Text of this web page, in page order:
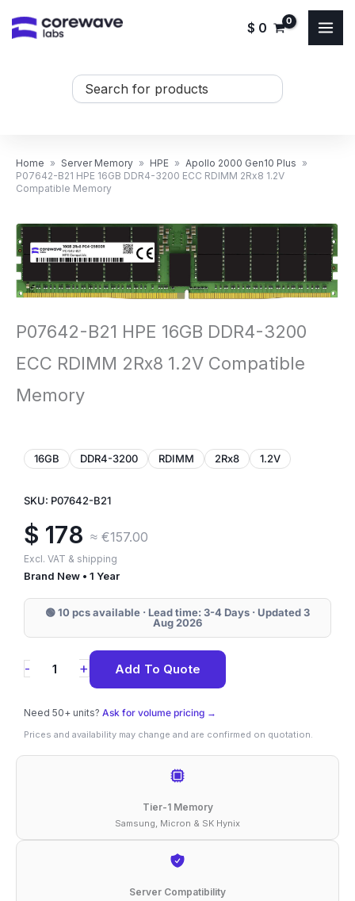
$ 0
Search
Home » Server Memory » HPE » Apollo 2000 Gen10 Plus »
P07642-B21 HPE 16GB DDR4-3200 ECC RDIMM 2Rx8 1.2V
Compatible Memory
P07642-B21 HPE 16GB DDR4-3200
ECC RDIMM 2Rx8 1.2V Compatible
Memory
16GB DDR4-3200 RDIMM 2Rx8 1.2V
SKU: P07642-B21
$ 178 ≈ €157.00
Excl. VAT & shipping
Brand New • 1 Year
🟢 10 pcs available · Lead time: 3-4 Days · Updated 3
Aug 2026
-
P07642-
HPE
16GB
DDR4-
2Rx8
+ Add To Quote
Need 50+ units? Ask for volume pricing →
Prices and availability may change and are confirmed on quotation.
Tier-1 Memory
Samsung, Micron & SK Hynix
Server Compatibility